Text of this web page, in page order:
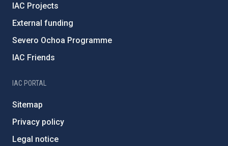
IAC Projects
External funding
Severo Ochoa Programme
IAC Friends
IAC PORTAL
Sitemap
Privacy policy
Legal notice